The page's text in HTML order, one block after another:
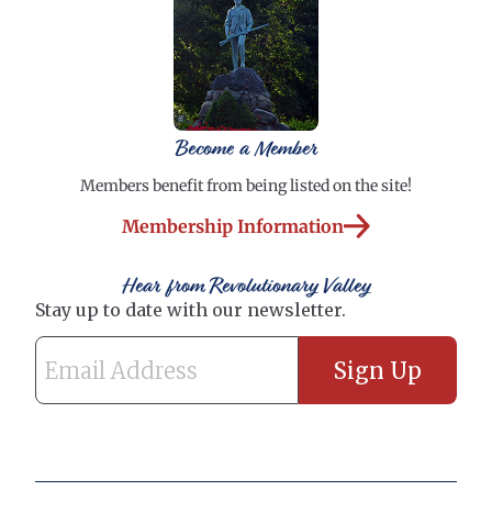
Become a Member
Members benefit from being listed on the site!
Membership Information
Hear from Revolutionary Valley